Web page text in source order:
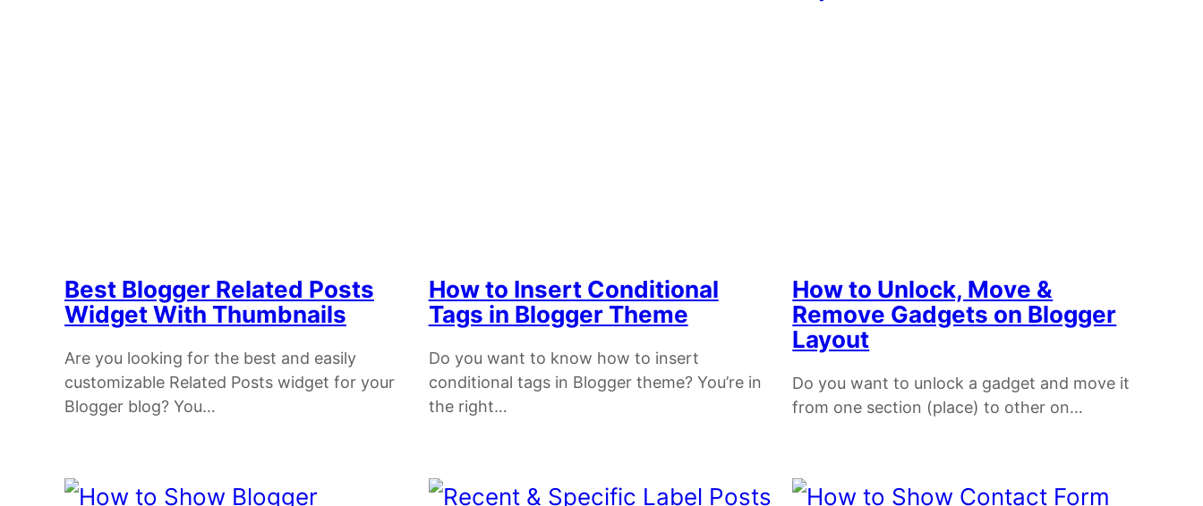
Best Blogger Related Posts
Widget With Thumbnails
Are you looking for the best and easily
customizable Related Posts widget for your
Blogger blog? You…
How to Insert Conditional
Tags in Blogger Theme
Do you want to know how to insert
conditional tags in Blogger theme? You’re in
the right…
How to Unlock, Move &
Remove Gadgets on Blogger
Layout
Do you want to unlock a gadget and move it
from one section (place) to other on…